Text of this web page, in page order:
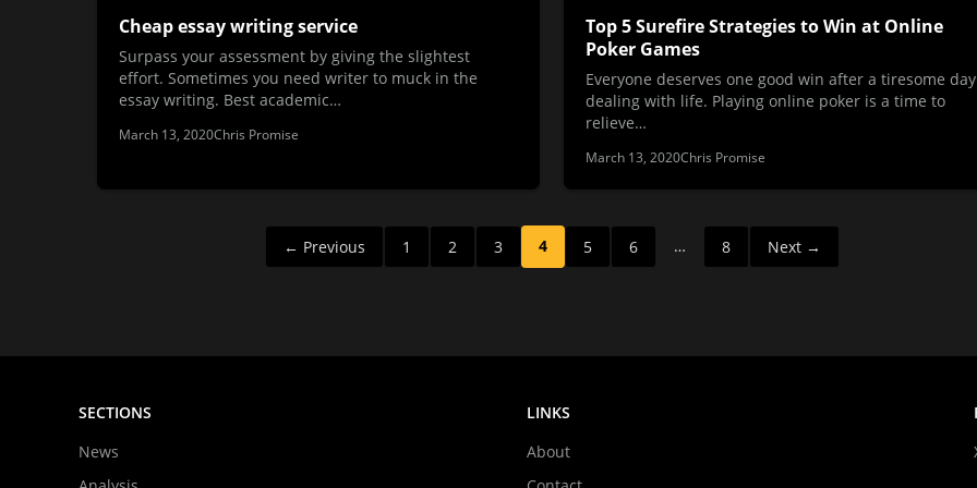
Cheap essay writing service
Surpass your assessment by giving the slightest
effort. Sometimes you need writer to muck in the
essay writing. Best academic…
March 13, 2020Chris Promise
Top 5 Surefire Strategies to Win at Online
Poker Games
Everyone deserves one good win after a tiresome day
dealing with life. Playing online poker is a time to
relieve…
March 13, 2020Chris Promise
← Previous 1 2 3 4 5 6 … 8 Next →
SECTIONS
News
LINKS
About